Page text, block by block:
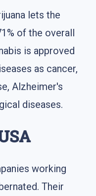
lets the
of the overall
is approved
as cancer,
Alzheimer's
diseases.
working
Their